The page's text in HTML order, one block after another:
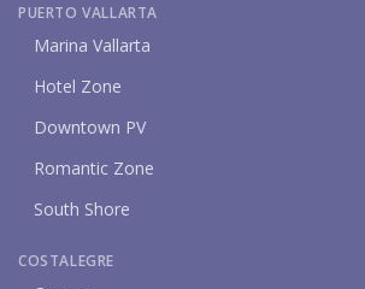
PUERTO VALLARTA
Marina Vallarta
Hotel Zone
Downtown PV
Romantic Zone
South Shore
COSTALEGRE